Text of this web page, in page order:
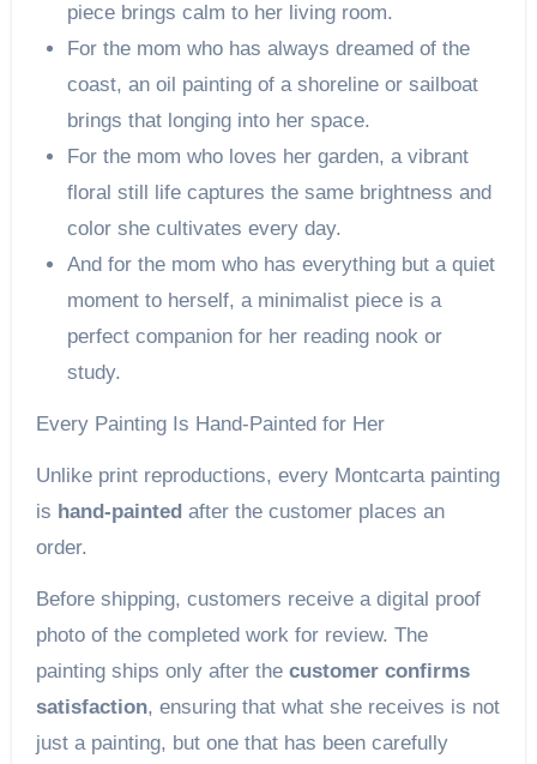
piece brings calm to her living room.
For the mom who has always dreamed of the
coast, an oil painting of a shoreline or sailboat
brings that longing into her space.
For the mom who loves her garden, a vibrant
floral still life captures the same brightness and
color she cultivates every day.
And for the mom who has everything but a quiet
moment to herself, a minimalist piece is a
perfect companion for her reading nook or
study.
Every Painting Is Hand-Painted for Her
Unlike print reproductions, every Montcarta painting
is hand-paintedafter the customer places an
order.
Before shipping, customers receive a digital proof
photo of the completed work for review. The
painting ships only after the customer confirms
satisfaction, ensuring that what she receives is not
just a painting, but one that has been carefully